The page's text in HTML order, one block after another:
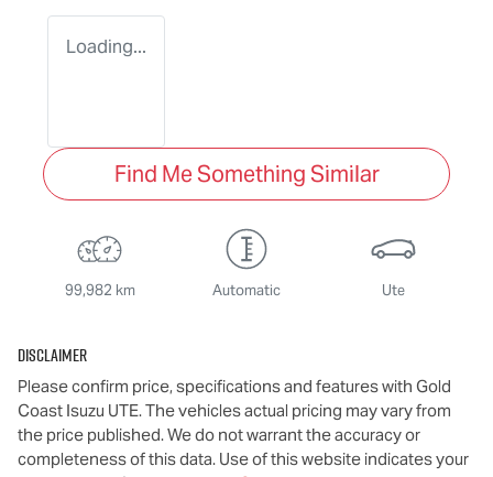
Loading...
Find Me Something Similar
99,982 km Automatic Ute
Disclaimer
Please confirm price, specifications and features with Gold
Coast Isuzu UTE. The vehicles actual pricing may vary from
the price published. We do not warrant the accuracy or
completeness of this data. Use of this website indicates your